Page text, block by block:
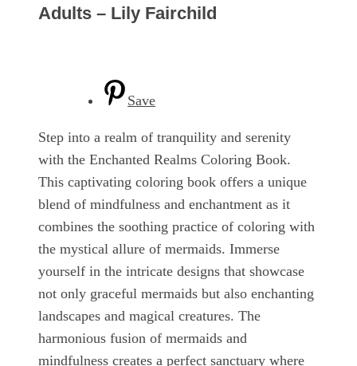
Adults – Lily Fairchild
Save
Step into a realm of tranquility and serenity
with the Enchanted Realms Coloring Book.
This captivating coloring book offers a unique
blend of mindfulness and enchantment as it
combines the soothing practice of coloring with
the mystical allure of mermaids. Immerse
yourself in the intricate designs that showcase
not only graceful mermaids but also enchanting
landscapes and magical creatures. The
harmonious fusion of mermaids and
mindfulness creates a perfect sanctuary where